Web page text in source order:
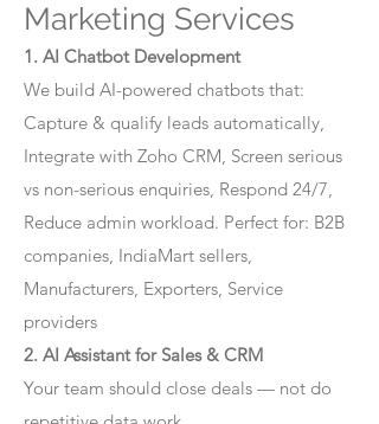
Marketing Services
1. AI Chatbot Development
We build AI-powered chatbots that:
Capture & qualify leads automatically,
Integrate with Zoho CRM, Screen serious
vs non-serious enquiries, Respond 24/7,
Reduce admin workload. Perfect for: B2B
companies, IndiaMart sellers,
Manufacturers, Exporters, Service
providers
2. AI Assistant for Sales & CRM
Your team should close deals — not do